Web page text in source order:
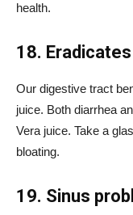
health.
18.
Our digestive tract
juice. Both diarrhea
Vera juice. Take a
bloating.
19. Sinus